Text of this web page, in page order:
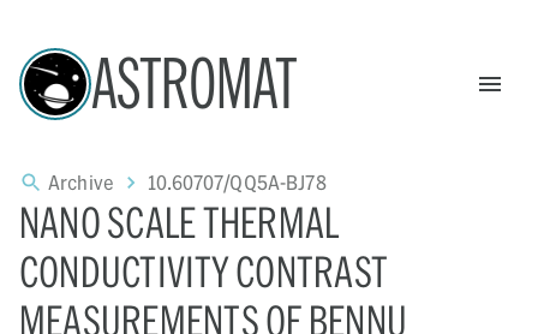
ASTROMAT
Archive 10.60707/QQ5A-BJ78
NANO SCALE THERMAL
CONDUCTIVITY CONTRAST
MEASUREMENTS OF BENNU